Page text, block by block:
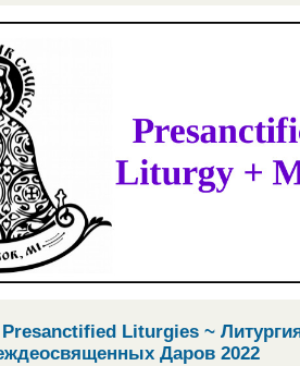
Presanctified Liturgies ~
Даров 2022